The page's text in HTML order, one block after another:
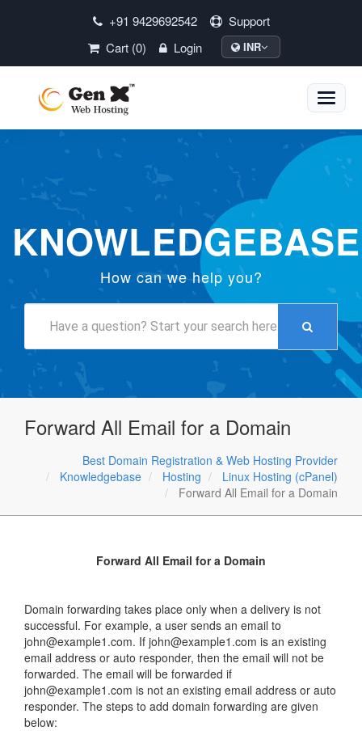
+91 9429692542
Support
Cart (0)
Login INR
Toggle
KNOWLEDGEBASE
How can we help you?
Forward All Email for a Domain
Best Domain Registration & Web Hosting Provider
Knowledgebase
Hosting
Linux Hosting (cPanel)
Forward All Email for a Domain
Forward All Email for a Domain
Domain forwarding takes place only when a delivery is not
successful. For example, a user sends an email to
john@example1.com. If john@example1.com is an existing
email address or auto responder, then the email will not be
forwarded. The email will be forwarded if
john@example1.com is not an existing email address or auto
responder. The steps to add domain forwarding are given
below: